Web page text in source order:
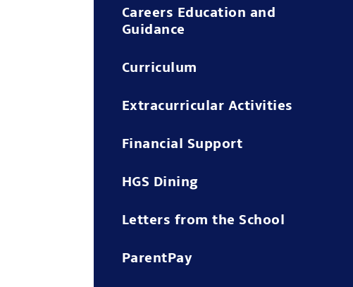
Careers Education and
Guidance
Curriculum
Extracurricular Activities
Financial Support
HGS Dining
Letters from the School
ParentPay